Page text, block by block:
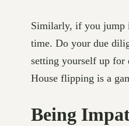
Similarly, if you jump
time. Do your due
setting yourself up for
House flipping is a
Being